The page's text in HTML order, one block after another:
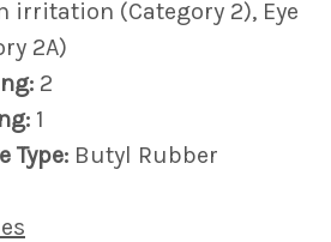
irritation (Category 2), Eye
2A)
2
1
Type: Butyl Rubber